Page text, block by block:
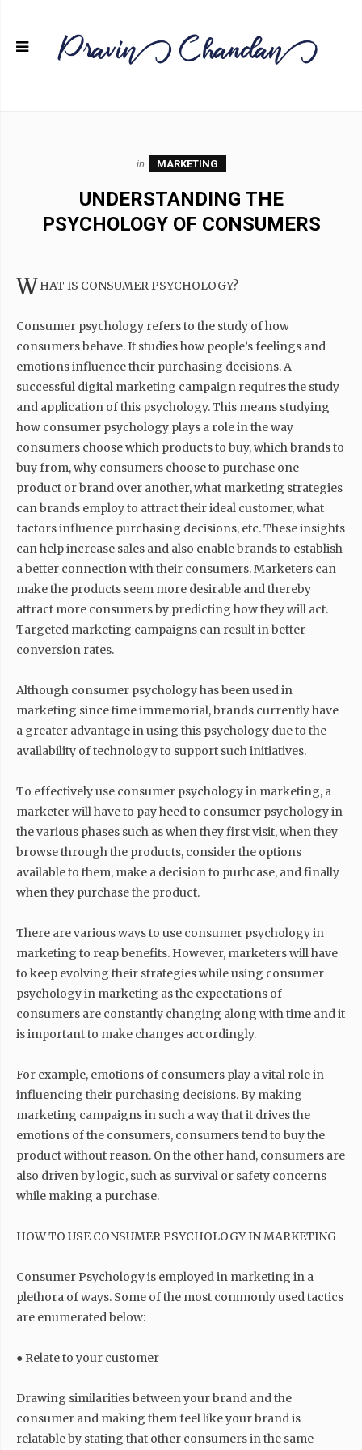
in MARKETING
UNDERSTANDING THE
PSYCHOLOGY OF CONSUMERS
WHAT IS CONSUMER PSYCHOLOGY?
Consumer psychology refers to the study of how
consumers behave. It studies how people’s feelings and
emotions influence their purchasing decisions. A
successful digital marketing campaign requires the study
and application of this psychology. This means studying
how consumer psychology plays a role in the way
consumers choose which products to buy, which brands to
buy from, why consumers choose to purchase one
product or brand over another, what marketing strategies
can brands employ to attract their ideal customer, what
factors influence purchasing decisions, etc. These insights
can help increase sales and also enable brands to establish
a better connection with their consumers. Marketers can
make the products seem more desirable and thereby
attract more consumers by predicting how they will act.
Targeted marketing campaigns can result in better
conversion rates.
Although consumer psychology has been used in
marketing since time immemorial, brands currently have
a greater advantage in using this psychology due to the
availability of technology to support such initiatives.
To effectively use consumer psychology in marketing, a
marketer will have to pay heed to consumer psychology in
the various phases such as when they first visit, when they
browse through the products, consider the options
available to them, make a decision to purhcase, and finally
when they purchase the product.
There are various ways to use consumer psychology in
marketing to reap benefits. However, marketers will have
to keep evolving their strategies while using consumer
psychology in marketing as the expectations of
consumers are constantly changing along with time and it
is important to make changes accordingly.
For example, emotions of consumers play a vital role in
influencing their purchasing decisions. By making
marketing campaigns in such a way that it drives the
emotions of the consumers, consumers tend to buy the
product without reason. On the other hand, consumers are
also driven by logic, such as survival or safety concerns
while making a purchase.
HOW TO USE CONSUMER PSYCHOLOGY IN MARKETING
Consumer Psychology is employed in marketing in a
plethora of ways. Some of the most commonly used tactics
are enumerated below:
● Relate to your customer
Drawing similarities between your brand and the
consumer and making them feel like your brand is
relatable by stating that other consumers in the same